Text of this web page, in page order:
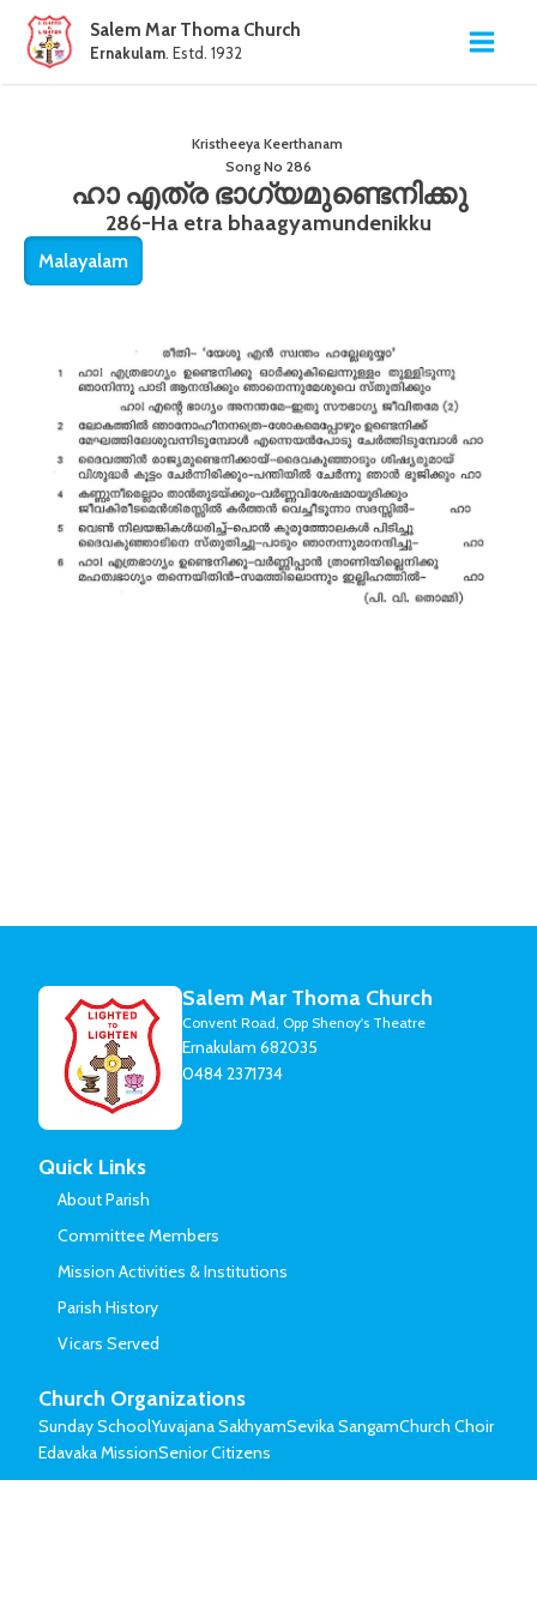
Salem Mar Thoma Church
Ernakulam. Estd. 1932
Kristheeya Keerthanam
Song No 286
ഹാ എത്ര ഭാഗ്യമുണ്ടെനിക്കു
286-Ha etra bhaagyamundenikku
Malayalam
Salem Mar Thoma Church
Convent Road, Opp Shenoy's Theatre
Ernakulam 682035
0484 2371734
Quick Links
About Parish
Committee Members
Mission Activities & Institutions
Parish History
Vicars Served
Church Organizations
Sunday SchoolYuvajana SakhyamSevika SangamChurch Choir
Edavaka MissionSenior Citizens